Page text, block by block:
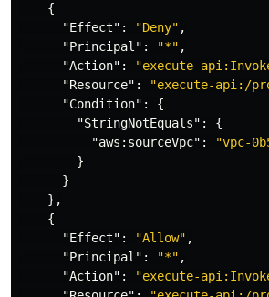
{
"Effect" : "Deny" ,
"Principal" : "*" ,
"Action" : "execute-
"Resource" : "execute-api:/
"Condition" :
{
"StringNotEquals" :
{
"aws:sourceVpc" :
"vpc-
}
}
},
{
"Effect" : "Allow" ,
"Principal" : "*" ,
"Action" : "execute-